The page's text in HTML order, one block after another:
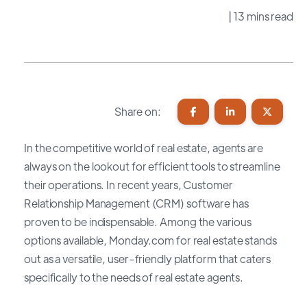
| 13 mins read
Share on:
In the competitive world of real estate, agents are
always on the lookout for efficient tools to streamline
their operations. In recent years, Customer
Relationship Management (CRM) software has
proven to be indispensable. Among the various
options available, Monday.com for real estate stands
out as a versatile, user-friendly platform that caters
specifically to the needs of real estate agents.